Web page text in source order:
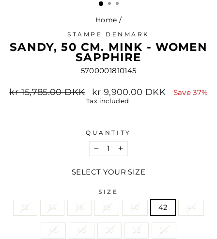
Home /
STAMPE DENMARK
SANDY, 50 CM. MINK - WOMEN
SAPPHIRE
5700001810145
Regular
kr 15,785.00 DKK
Sale
price
kr 9,900.00 DKK Save 37%
Tax included.
QUANTITY
− +
SELECT YOUR SIZE
SIZE
32 34 36 38 40 42 44
46 48 50 52 54